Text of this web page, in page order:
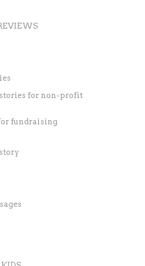
for non-profit
fundraising